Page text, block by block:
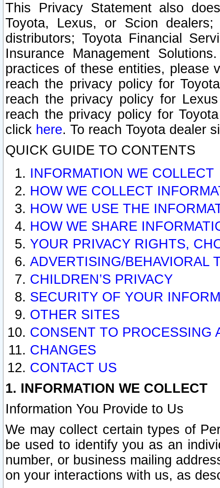
This Privacy Statement also
Toyota, Lexus, or Scion
distributors; Toyota Financial
Insurance Management
practices of these entities, please
reach the privacy policy for
reach the privacy policy for
reach the privacy policy for
click here. To reach Toyota dealer
QUICK GUIDE TO CONTENTS
INFORMATION WE COLLECT
HOW WE COLLECT
HOW WE USE THE
HOW WE SHARE
YOUR PRIVACY RIGHTS,
ADVERTISING/BEHAVIORAL
CHILDREN’S PRIVACY
SECURITY OF YOUR
OTHER SITES
CONSENT TO PROCESSING
CHANGES
CONTACT US
1. INFORMATION WE COLLECT
Information You Provide to Us
We may collect certain types of
be used to identify you as an
number, or business mailing
on your interactions with us, as